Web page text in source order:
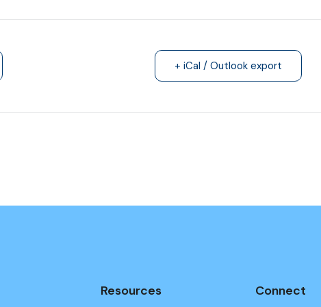
+ iCal / Outlook export
Resources Connect